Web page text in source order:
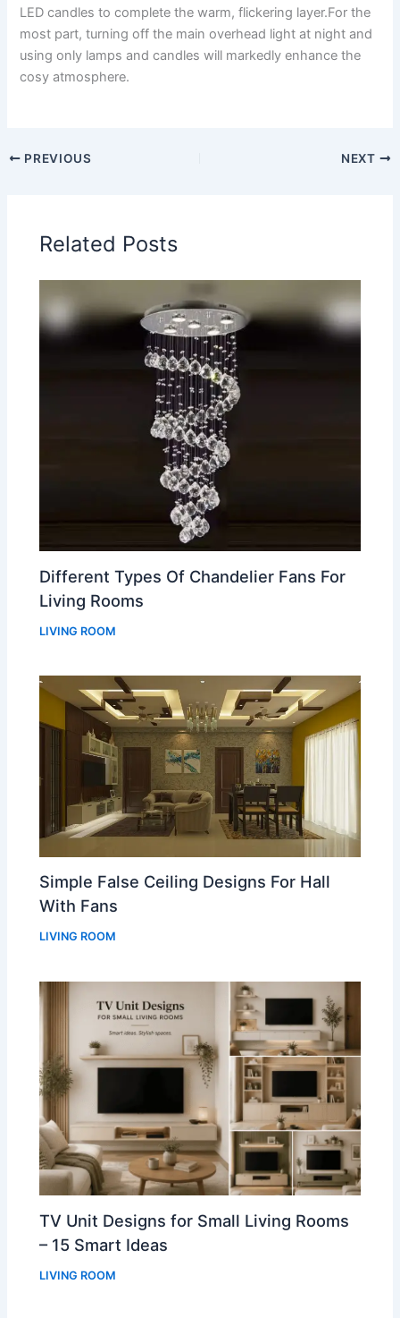
LED candles to complete the warm, flickering layer.For the
most part, turning off the main overhead light at night and
using only lamps and candles will markedly enhance the
cosy ​‍​‌‍​‍‌​‍​‌‍​‍‌atmosphere.
PREVIOUS NEXT
Related Posts
Different Types Of Chandelier Fans For
Living Rooms
LIVING ROOM
Simple False Ceiling Designs For Hall
With Fans
LIVING ROOM
TV Unit Designs for Small Living Rooms
– 15 Smart Ideas
LIVING ROOM